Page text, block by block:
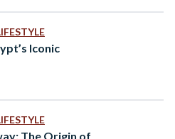
Iconic
The Origin of